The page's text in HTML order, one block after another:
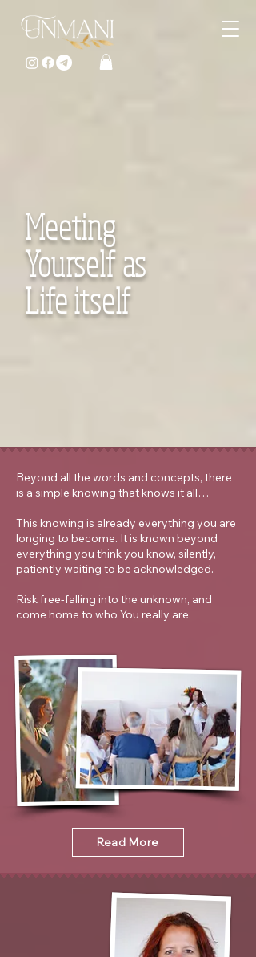
Meeting
Yourself as
Life itself
Beyond all the words and concepts, there
is a simple knowing that knows it all…
This knowing is already everything you are
longing to become. It is known beyond
everything you think you know, silently,
patiently waiting to be acknowledged.
Risk free-falling into the unknown, and
come home to who You really are.
Read More